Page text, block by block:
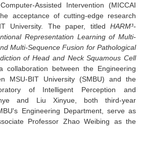
Assisted Intervention (MICCAI
acceptance of cutting-edge research
University. The paper, titled HARM³-
Representation Learning of Multi-
Multi-Sequence Fusion for Pathological
of Head and Neck Squamous Cell
collaboration between the Engineering
MSU-BIT University (SMBU) and the
of Intelligent Perception and
and Liu Xinyue, both third-year
Engineering Department, serve as
Professor Zhao Weibing as the